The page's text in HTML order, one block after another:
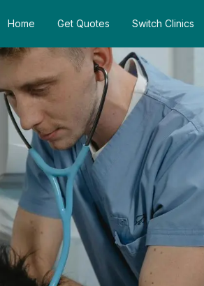
Home Get Quotes Switch Clinics